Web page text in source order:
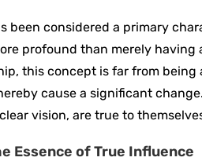
been considered a primary
profound than merely
this concept is far from
cause a significant
vision, are true to
Essence of True Influence